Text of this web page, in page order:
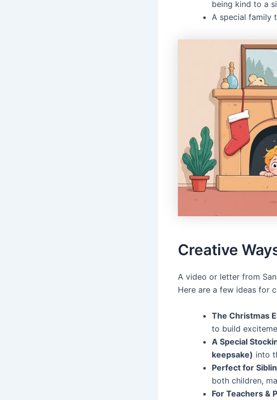
being kind to a
A special family
Creative
A video or letter from
Here are a few ideas for
The Christmas
to build
A Special
keepsake) into
Perfect for
both children,
For Teachers &